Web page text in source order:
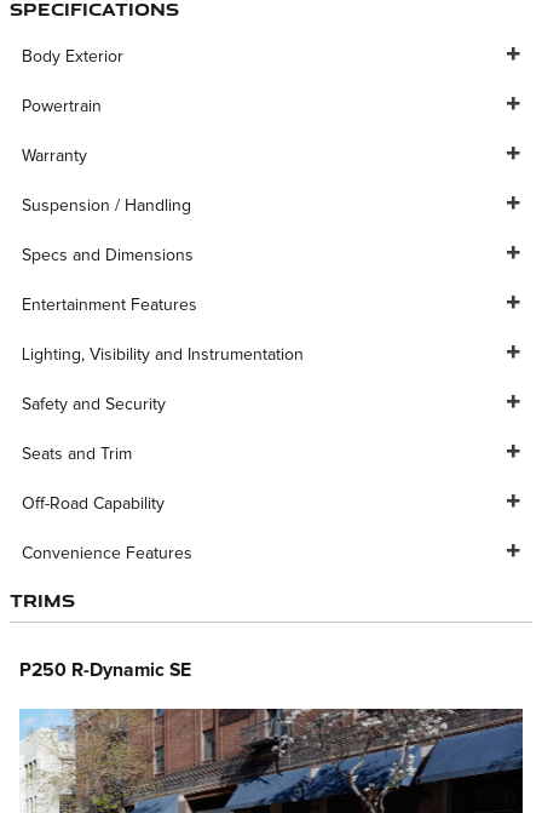
Specifications
Body Exterior
Powertrain
Warranty
Suspension / Handling
Specs and Dimensions
Entertainment Features
Lighting, Visibility and Instrumentation
Safety and Security
Seats and Trim
Off-Road Capability
Convenience Features
Trims
P250 R-Dynamic SE